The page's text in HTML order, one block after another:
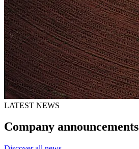
LATEST NEWS
Company announcements